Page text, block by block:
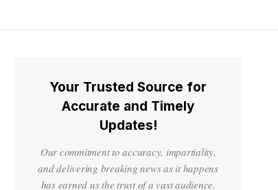
Your Trusted Source for
Accurate and Timely
Updates!
Our commitment to accuracy, impartiality,
and delivering breaking news as it happens
has earned us the trust of a vast audience.